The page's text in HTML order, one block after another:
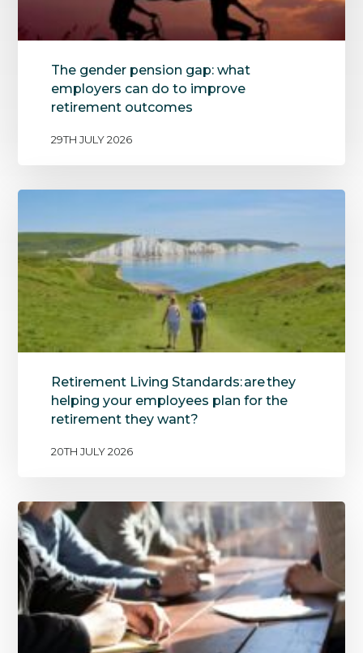
The gender pension gap: what
employers can do to improve
retirement outcomes
29TH JULY 2026
Retirement Living Standards: are they
helping your employees plan for the
retirement they want?
20TH JULY 2026